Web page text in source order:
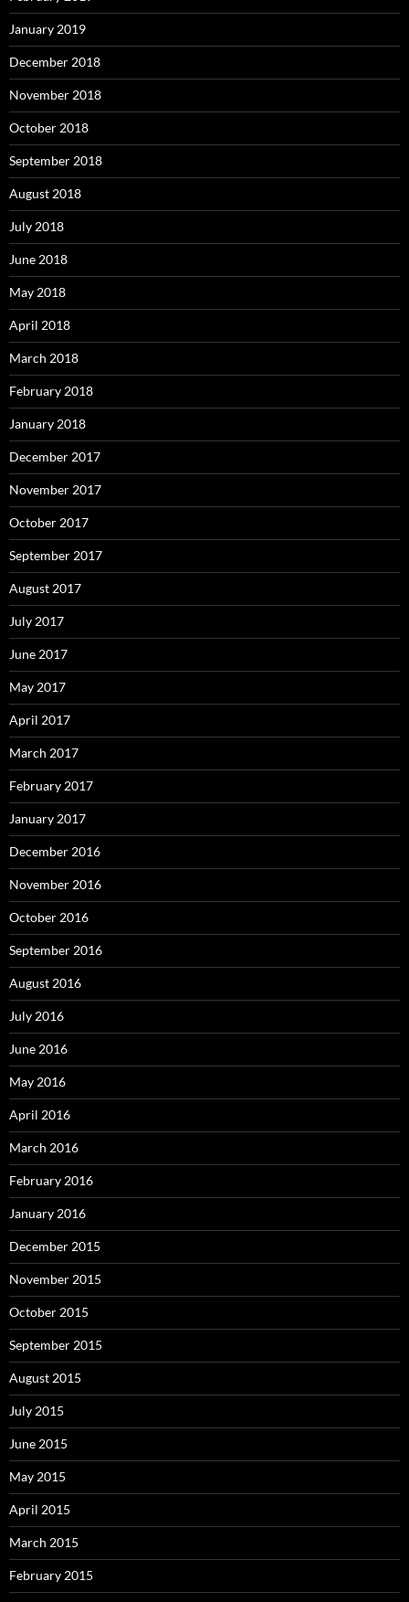
January 2019
December 2018
November 2018
October 2018
September 2018
August 2018
July 2018
June 2018
May 2018
April 2018
March 2018
February 2018
January 2018
December 2017
November 2017
October 2017
September 2017
August 2017
July 2017
June 2017
May 2017
April 2017
March 2017
February 2017
January 2017
December 2016
November 2016
October 2016
September 2016
August 2016
July 2016
June 2016
May 2016
April 2016
March 2016
February 2016
January 2016
December 2015
November 2015
October 2015
September 2015
August 2015
July 2015
June 2015
May 2015
April 2015
March 2015
February 2015